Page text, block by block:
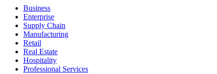
Business
Enterprise
Supply Chain
Manufacturing
Retail
Real Estate
Hospitality
Professional Services